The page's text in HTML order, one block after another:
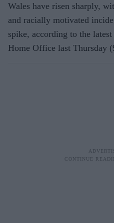
Wales have risen sharply,
and racially motivated
spike, according to the
Home Office last Thursday